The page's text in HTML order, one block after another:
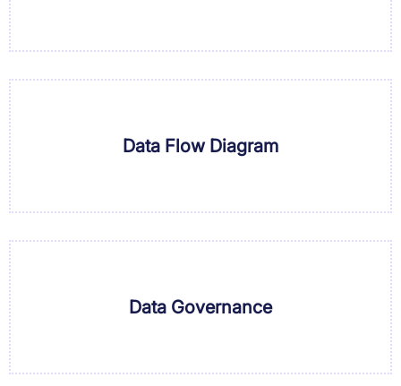
Data Flow Diagram
Data Governance